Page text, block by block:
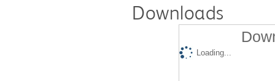
Downloads
Loading...